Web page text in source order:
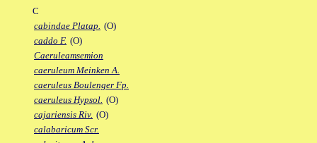
C
cabindae Platap. (O)
caddo F. (O)
Caeruleamsemion
caeruleum Meinken A.
caeruleus Boulenger Fp.
caeruleus Hypsol. (O)
cajariensis Riv. (O)
calabaricum Scr.